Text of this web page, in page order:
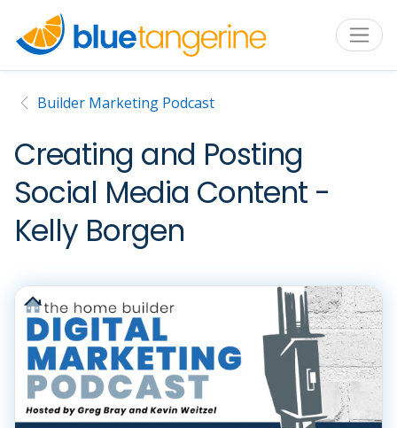
Builder Marketing Podcast
Creating and Posting
Social Media Content -
Kelly Borgen